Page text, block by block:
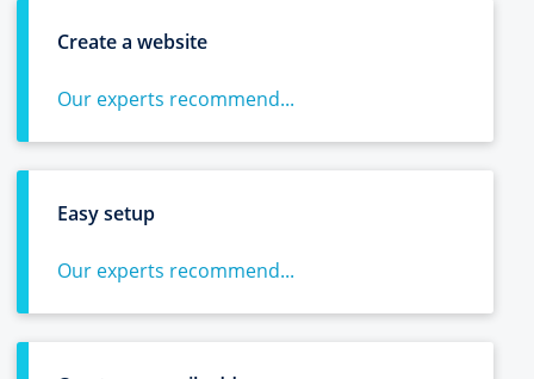
Create a website
Our experts recommend...
Easy setup
Our experts recommend...